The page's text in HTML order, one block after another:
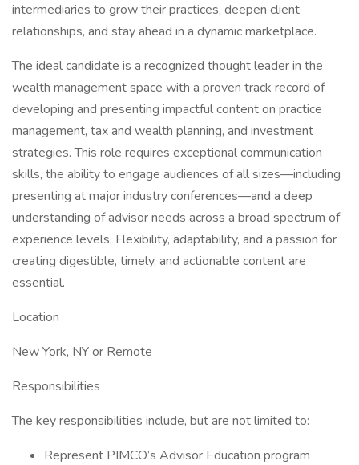
intermediaries to grow their practices, deepen client
relationships, and stay ahead in a dynamic marketplace.
The ideal candidate is a recognized thought leader in the
wealth management space with a proven track record of
developing and presenting impactful content on practice
management, tax and wealth planning, and investment
strategies. This role requires exceptional communication
skills, the ability to engage audiences of all sizes—including
presenting at major industry conferences—and a deep
understanding of advisor needs across a broad spectrum of
experience levels. Flexibility, adaptability, and a passion for
creating digestible, timely, and actionable content are
essential.
Location
New York, NY or Remote
Responsibilities
The key responsibilities include, but are not limited to:
Represent PIMCO’s Advisor Education program